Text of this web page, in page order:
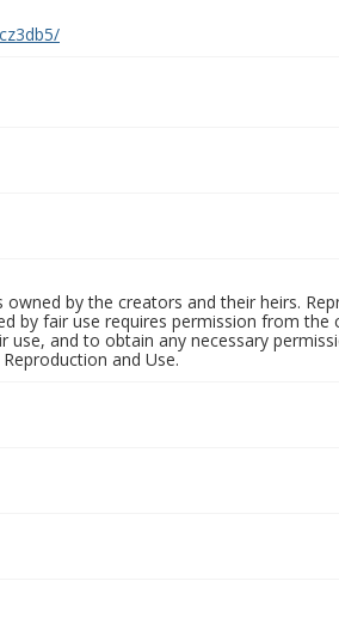
by the creators and their heirs.
by fair use requires permission from
and to obtain any necessary
and Use.